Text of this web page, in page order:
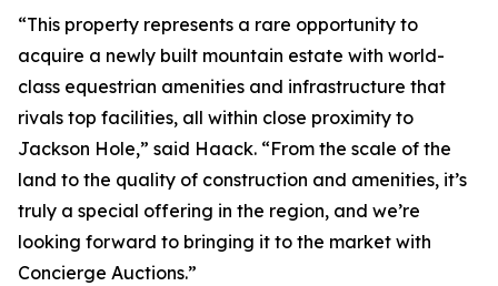
“This property represents a rare opportunity to
acquire a newly built mountain estate with world-
class equestrian amenities and infrastructure that
rivals top facilities, all within close proximity to
Jackson Hole,” said Haack. “From the scale of the
land to the quality of construction and amenities, it’s
truly a special offering in the region, and we’re
looking forward to bringing it to the market with
Concierge Auctions.”